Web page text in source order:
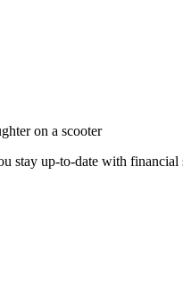
stay up-to-date with